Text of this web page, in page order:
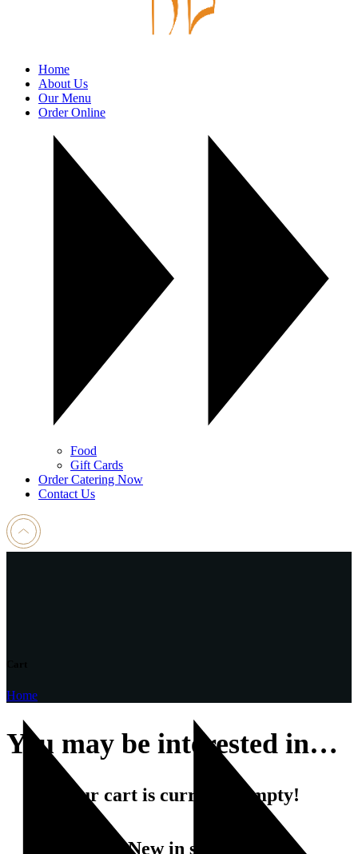
Home
About Us
Our Menu
Order Online
Food
Gift Cards
Order Catering Now
Contact Us
Home
You may be interested in…
Your cart is currently empty!
New in store